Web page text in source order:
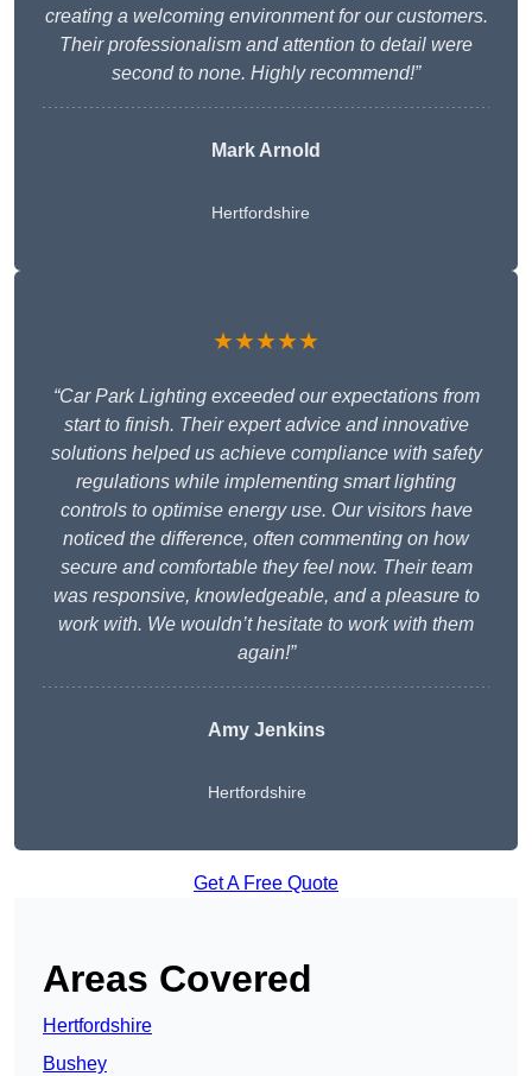
creating a welcoming environment for our customers.
Their professionalism and attention to detail were
second to none. Highly recommend!”
Mark Arnold
Hertfordshire
★★★★★
“Car Park Lighting exceeded our expectations from
start to finish. Their expert advice and innovative
solutions helped us achieve compliance with safety
regulations while implementing smart lighting
controls to optimise energy use. Our visitors have
noticed the difference, often commenting on how
secure and comfortable they feel now. Their team
was responsive, knowledgeable, and a pleasure to
work with. We wouldn’t hesitate to work with them
again!”
Amy Jenkins
Hertfordshire
Get A Free Quote
Areas Covered
Hertfordshire
Bushey